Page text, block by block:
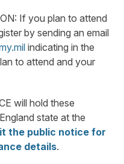
If you plan to attend
by sending an email
indicating in the
to attend and your
will hold these
state at the
the public notice for
details.